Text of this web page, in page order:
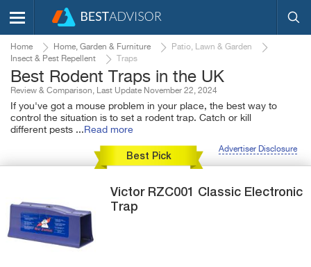
Home Home, Garden & Furniture
Patio, Lawn & Garden
Insect & Pest Repellent
Traps
Best Rodent Traps in the UK
Review & Comparison, Last Update November 22, 2024
If you've got a mouse problem in your place, the best way to
control the situation is to set a rodent trap. Catch or kill
different pests ... Read more
Advertiser Disclosure
Best Pick
Victor RZC001
Classic Electronic
Trap